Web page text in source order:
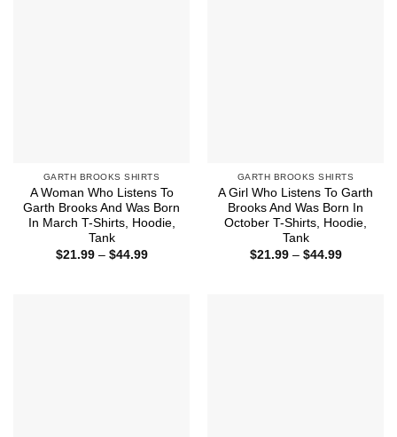
GARTH BROOKS SHIRTS
A Woman Who Listens To
Garth Brooks And Was Born
In March T-Shirts, Hoodie,
Tank
$21.99 – $44.99Price
GARTH BROOKS SHIRTS
A Girl Who Listens To Garth
Brooks And Was Born In
October T-Shirts, Hoodie,
Tank
$21.99 – $44.99Price